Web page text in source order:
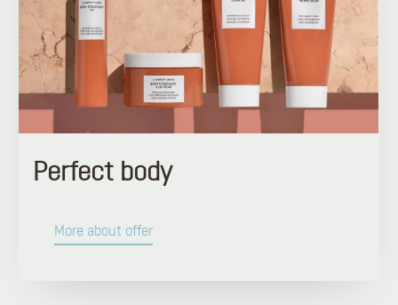
Perfect body
More about offer